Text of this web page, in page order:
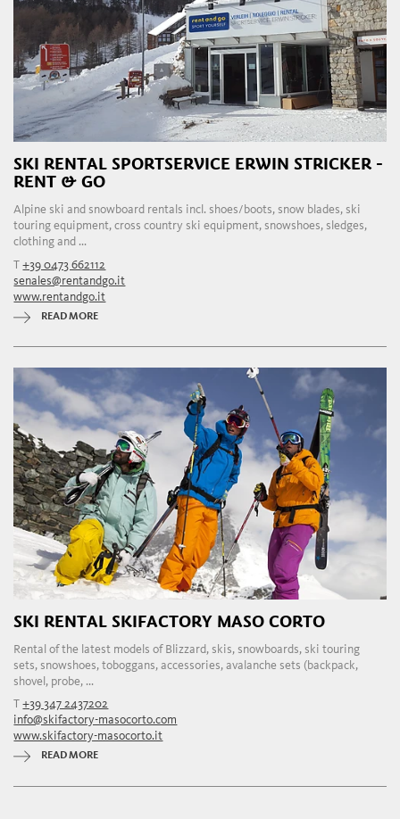
SKI RENTAL SPORTSERVICE ERWIN STRICKER -
RENT & GO
Alpine ski and snowboard rentals incl. shoes/boots, snow blades, ski
touring equipment, cross country ski equipment, snowshoes, sledges,
clothing and ...
T+39 0473 662112
senales@rentandgo.it
www.rentandgo.it
READ MORE
SKI RENTAL SKIFACTORY MASO CORTO
Rental of the latest models of Blizzard, skis, snowboards, ski touring
sets, snowshoes, toboggans, accessories, avalanche sets (backpack,
shovel, probe, ...
T+39 347 2437202
info@skifactory-masocorto.com
www.skifactory-masocorto.it
READ MORE